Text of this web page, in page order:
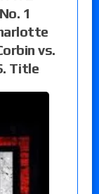
1
vs.
Title